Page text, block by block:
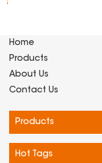
Home
Products
About Us
Contact Us
Products
Hot Tags